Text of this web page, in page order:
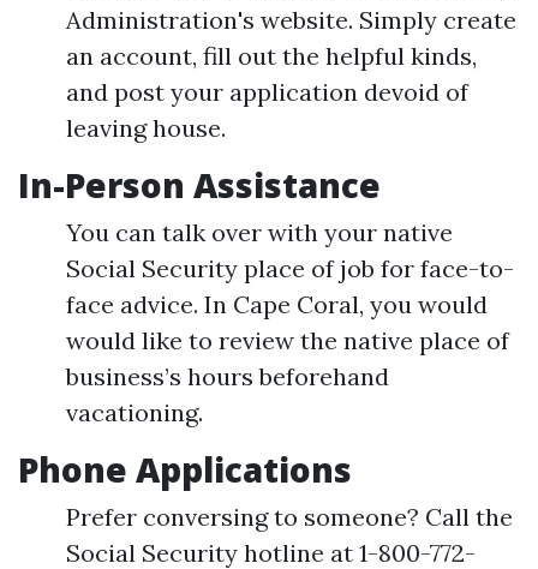
Administration's website. Simply create
an account, fill out the helpful kinds,
and post your application devoid of
leaving house.
In-Person Assistance
You can talk over with your native
Social Security place of job for face-to-
face advice. In Cape Coral, you would
would like to review the native place of
business’s hours beforehand
vacationing.
Phone Applications
Prefer conversing to someone? Call the
Social Security hotline at 1-800-772-